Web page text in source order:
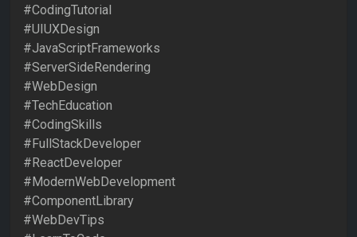
#CodingTutorial
#UIUXDesign
#JavaScriptFrameworks
#ServerSideRendering
#WebDesign
#TechEducation
#CodingSkills
#FullStackDeveloper
#ReactDeveloper
#ModernWebDevelopment
#ComponentLibrary
#WebDevTips